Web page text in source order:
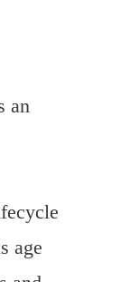
an
age